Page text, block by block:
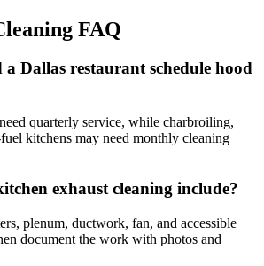
FAQ
Dallas restaurant schedule hood
quarterly service, while charbroiling,
kitchens may need monthly cleaning
exhaust cleaning include?
plenum, ductwork, fan, and accessible
document the work with photos and